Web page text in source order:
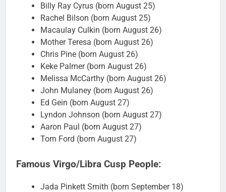
Billy Ray Cyrus (born August 25)
Rachel Bilson (born August 25)
Macaulay Culkin (born August 26)
Mother Teresa (born August 26)
Chris Pine (born August 26)
Keke Palmer (born August 26)
Melissa McCarthy (born August 26)
John Mulaney (born August 26)
Ed Gein (born August 27)
Lyndon Johnson (born August 27)
Aaron Paul (born August 27)
Tom Ford (born August 27)
Famous Virgo/Libra Cusp People:
Jada Pinkett Smith (born September 18)